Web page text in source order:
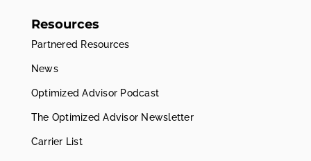
Resources
Partnered Resources
News
Optimized Advisor Podcast
The Optimized Advisor Newsletter
Carrier List